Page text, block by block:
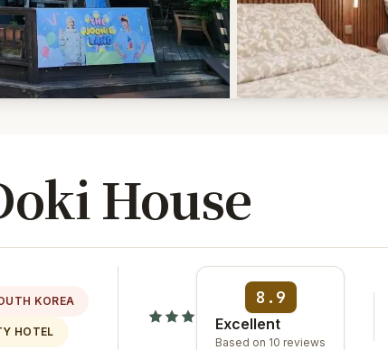
House
KOREA
HOTEL
8.9
Excellent
Based on 10 reviews